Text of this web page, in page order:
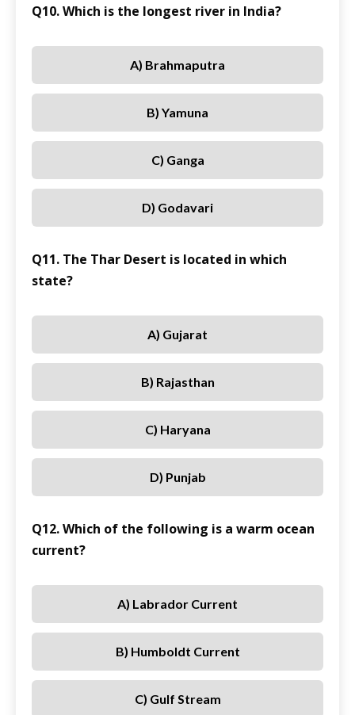
Q10. Which is the longest river in India?
A) Brahmaputra
B) Yamuna
C) Ganga
D) Godavari
Q11. The Thar Desert is located in which
state?
A) Gujarat
B) Rajasthan
C) Haryana
D) Punjab
Q12. Which of the following is a warm ocean
current?
A) Labrador Current
B) Humboldt Current
C) Gulf Stream